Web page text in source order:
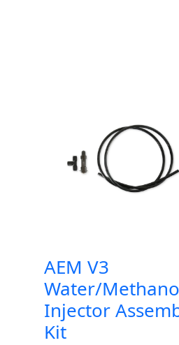
AEM V3
Water/
Injector
Kit